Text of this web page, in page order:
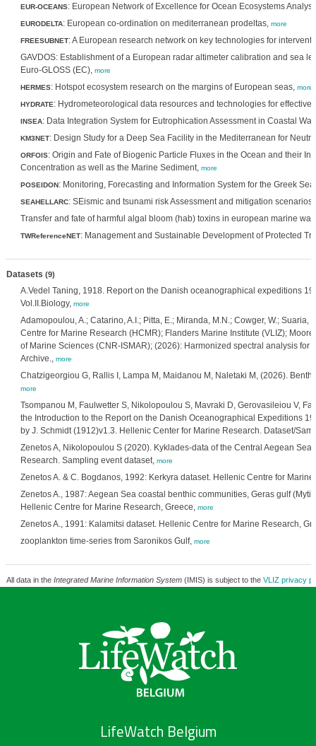
EUR-OCEANS: European Network of Excellence for Ocean Ecosystems
EURODELTA: European co-ordination on mediterranean prodeltas, more
FREESUBNET: A European research network on key technologies for
GAVDOS: Establishment of a European radar altimeter calibration and sea
Euro-GLOSS (EC), more
HERMES: Hotspot ecosystem research on the margins of European seas, more
HYDRATE: Hydrometeorological data resources and technologies for
INSEA: Data Integration System for Eutrophication Assessment in Coastal
KM3NET: Design Study for a Deep Sea Facility in the Mediterranean for
ORFOIS: Origin and Fate of Biogenic Particle Fluxes in the Ocean and their
Concentration as well as the Marine Sediment, more
POSEIDON: Monitoring, Forecasting and Information System for the Greek
SEAHELLARC: SEismic and tsunami risk Assessment and mitigation
Transfer and fate of harmful algal bloom (hab) toxins in european marine
TWReferenceNET: Management and Sustainable Development of Protected
Datasets (9)
A.Vedel Taning, 1918. Report on the Danish oceanographical expeditions
Vol.II.Biology, more
Adamopoulou, A.; Catarino, A.I.; Pitta, E.; Miranda, M.N.; Cowger, W.; Suaria,
Centre for Marine Research (HCMR); Flanders Marine Institute (VLIZ);
of Marine Sciences (CNR-ISMAR); (2026): Harmonized spectral analysis
Archive., more
Chatzigeorgiou G, Rallis I, Lampa M, Maidanou M, Naletaki M, (2026).
more
Tsompanou M, Faulwetter S, Nikolopoulou S, Mavraki D, Gerovasileiou V,
the Introduction to the Report on the Danish Oceanographical Expeditions
by J. Schmidt (1912)v1.3. Hellenic Center for Marine Research. Dataset/
Zenetos A, Nikolopoulou S (2020). Kyklades-data of the Central Aegean
Research. Sampling event dataset, more
Zenetos A. & C. Bogdanos, 1992: Kerkyra dataset. Hellenic Centre for
Zenetos A., 1987: Aegean Sea coastal benthic communities, Geras gulf
Hellenic Centre for Marine Research, Greece, more
Zenetos A., 1991: Kalamitsi dataset. Hellenic Centre for Marine Research,
zooplankton time-series from Saronikos Gulf, more
All data in the Integrated Marine Information System(IMIS) is subject to the VLIZ privacy
LifeWatch Belgium